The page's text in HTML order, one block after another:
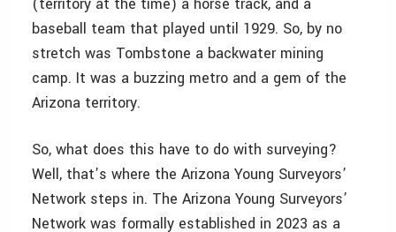
(territory at the time) a horse track, and a
baseball team that played until 1929. So, by no
stretch was Tombstone a backwater mining
camp. It was a buzzing metro and a gem of the
Arizona territory.
So, what does this have to do with surveying?
Well, that’s where the Arizona Young Surveyors’
Network steps in. The Arizona Young Surveyors’
Network was formally established in 2023 as a